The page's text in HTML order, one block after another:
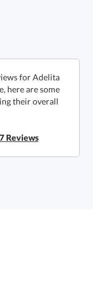
of 12.
Guarantee
for Adelita
here are some
their overall
Reviews